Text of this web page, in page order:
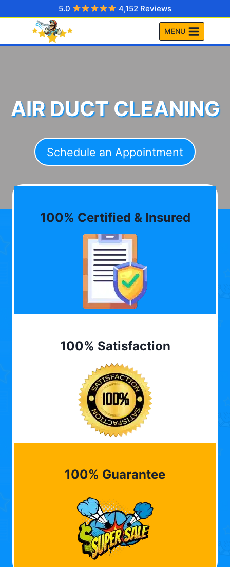
to
5.0 4,152 Reviews
MENU
AIR DUCT CLEANING
Schedule an Appointment
100% Certified & Insured
100% Satisfaction
100% Guarantee